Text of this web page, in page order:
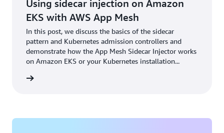
Using sidecar injection on Amazon
EKS with AWS App Mesh
In this post, we discuss the basics of the sidecar
pattern and Kubernetes admission controllers and
demonstrate how the App Mesh Sidecar Injector works
on Amazon EKS or your Kubernetes installation...